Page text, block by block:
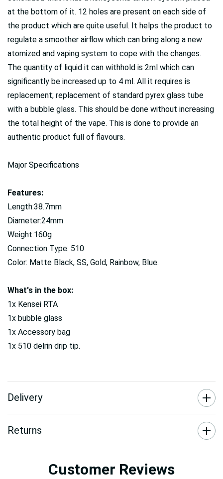
at the bottom of it. 12 holes are present on each side of
the product which are quite useful. It helps the product to
regulate a smoother airflow which can bring along a new
atomized and vaping system to cope with the changes.
The quantity of liquid it can withhold is 2ml which can
significantly be increased up to 4 ml. All it requires is
replacement; replacement of standard pyrex glass tube
with a bubble glass. This should be done without increasing
the total height of the vape. This is done to provide an
authentic product full of flavours.
Major Specifications
Features:
Length:38.7mm
Diameter:24mm
Weight:160g
Connection Type: 510
Color: Matte Black, SS, Gold, Rainbow, Blue.
What's in the box:
1x Kensei RTA
1x bubble glass
1x Accessory bag
1x 510 delrin drip tip.
Delivery
Returns
Customer Reviews